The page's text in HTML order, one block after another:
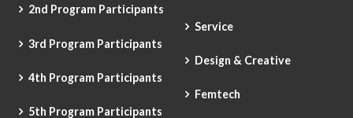
2nd Program Participants
3rd Program Participants
4th Program Participants
5th Program Participants
Service
Design & Creative
Femtech